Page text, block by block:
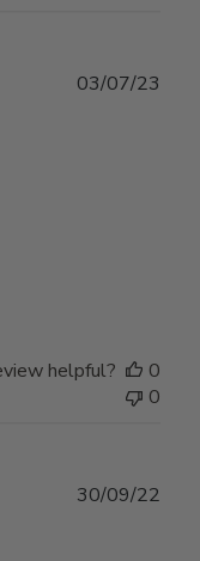
03/07/23
helpful?
0
0
30/09/22